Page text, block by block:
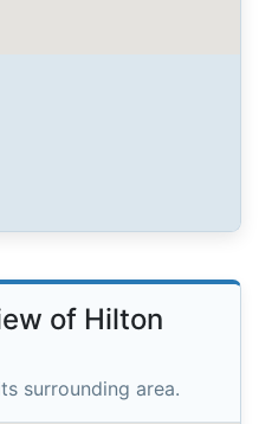
of Hilton
surrounding area.